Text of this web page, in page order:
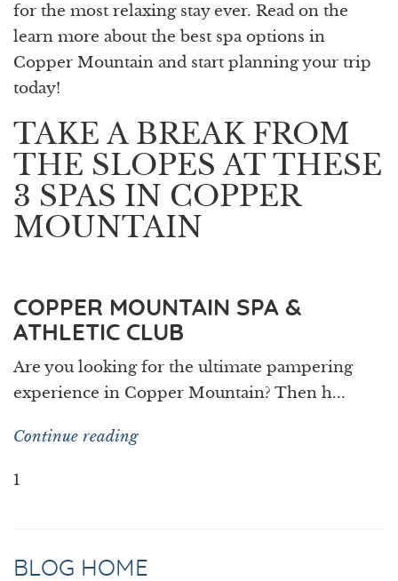
for the most relaxing stay ever. Read on the
learn more about the best spa options in
Copper Mountain and start planning your trip
today!
TAKE A BREAK FROM
THE SLOPES AT THESE
3 SPAS IN COPPER
MOUNTAIN
COPPER MOUNTAIN SPA &
ATHLETIC CLUB
Are you looking for the ultimate pampering
experience in Copper Mountain? Then h...
Continue reading
1
BLOG HOME